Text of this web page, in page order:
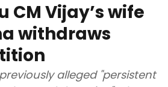
CM Vijay’s wife
withdraws
alleged "persistent